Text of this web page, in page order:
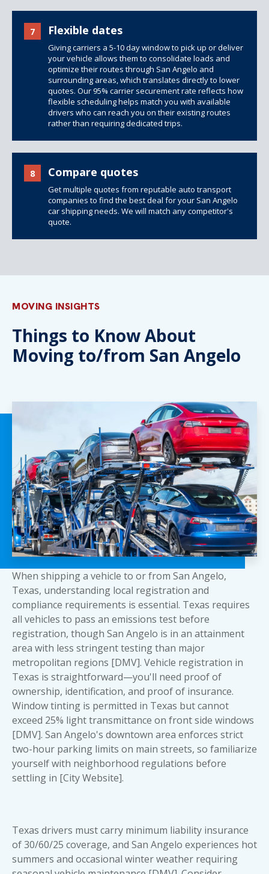
7 Flexible dates
Giving carriers a 5-10 day window to pick up or deliver
your vehicle allows them to consolidate loads and
optimize their routes through San Angelo and
surrounding areas, which translates directly to lower
quotes. Our 95% carrier securement rate reflects how
flexible scheduling helps match you with available
drivers who can reach you on their existing routes
rather than requiring dedicated trips.
8 Compare quotes
Get multiple quotes from reputable auto transport
companies to find the best deal for your San Angelo
car shipping needs. We will match any competitor's
quote.
MOVING INSIGHTS
Things to Know About
Moving to/from San Angelo
When shipping a vehicle to or from San Angelo,
Texas, understanding local registration and
compliance requirements is essential. Texas requires
all vehicles to pass an emissions test before
registration, though San Angelo is in an attainment
area with less stringent testing than major
metropolitan regions [DMV]. Vehicle registration in
Texas is straightforward—you'll need proof of
ownership, identification, and proof of insurance.
Window tinting is permitted in Texas but cannot
exceed 25% light transmittance on front side windows
[DMV]. San Angelo's downtown area enforces strict
two-hour parking limits on main streets, so familiarize
yourself with neighborhood regulations before
settling in [City Website].
Texas drivers must carry minimum liability insurance
of 30/60/25 coverage, and San Angelo experiences hot
summers and occasional winter weather requiring